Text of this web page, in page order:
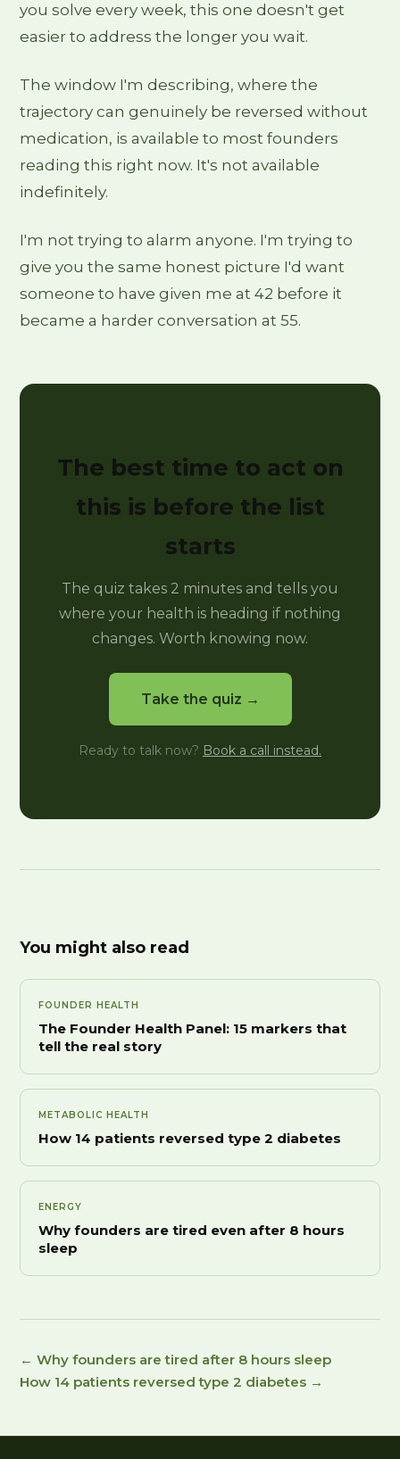
you solve every week, this one doesn't get
easier to address the longer you wait.
The window I'm describing, where the
trajectory can genuinely be reversed without
medication, is available to most founders
reading this right now. It's not available
indefinitely.
I'm not trying to alarm anyone. I'm trying to
give you the same honest picture I'd want
someone to have given me at 42 before it
became a harder conversation at 55.
The best time to act on
this is before the list
starts
The quiz takes 2 minutes and tells you
where your health is heading if nothing
changes. Worth knowing now.
Take the quiz →
Ready to talk now? Book a call instead.
You might also read
FOUNDER HEALTH
The Founder Health Panel: 15 markers that
tell the real story
METABOLIC HEALTH
How 14 patients reversed type 2 diabetes
ENERGY
Why founders are tired even after 8 hours
sleep
← Why founders are tired after 8 hours sleep
How 14 patients reversed type 2 diabetes →